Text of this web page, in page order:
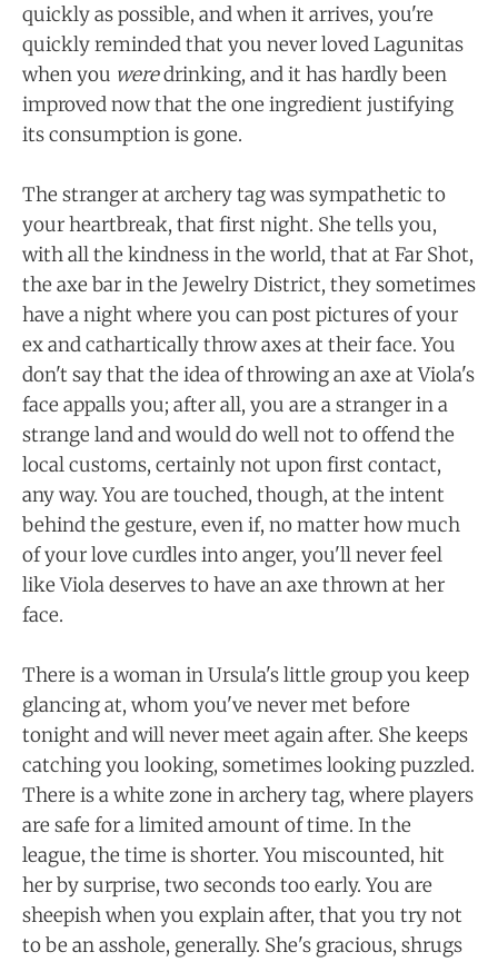
quickly as possible, and when it arrives, you're
quickly reminded that you never loved Lagunitas
when you weredrinking, and it has hardly been
improved now that the one ingredient justifying
its consumption is gone.
The stranger at archery tag was sympathetic to
your heartbreak, that first night. She tells you,
with all the kindness in the world, that at Far Shot,
the axe bar in the Jewelry District, they sometimes
have a night where you can post pictures of your
ex and cathartically throw axes at their face. You
don't say that the idea of throwing an axe at Viola's
face appalls you; after all, you are a stranger in a
strange land and would do well not to offend the
local customs, certainly not upon first contact,
any way. You are touched, though, at the intent
behind the gesture, even if, no matter how much
of your love curdles into anger, you'll never feel
like Viola deserves to have an axe thrown at her
face.
There is a woman in Ursula's little group you keep
glancing at, whom you've never met before
tonight and will never meet again after. She keeps
catching you looking, sometimes looking puzzled.
There is a white zone in archery tag, where players
are safe for a limited amount of time. In the
league, the time is shorter. You miscounted, hit
her by surprise, two seconds too early. You are
sheepish when you explain after, that you try not
to be an asshole, generally. She's gracious, shrugs